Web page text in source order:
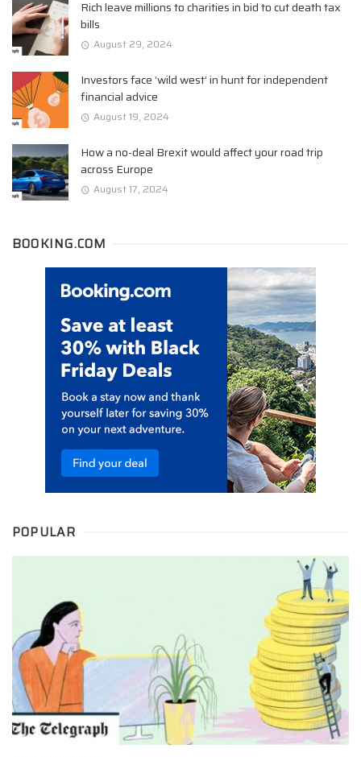
Rich leave millions to charities in bid to cut death tax
bills
August 29, 2024
Investors face ‘wild west’ in hunt for independent
financial advice
August 19, 2024
How a no-deal Brexit would affect your road trip
across Europe
August 17, 2024
BOOKING.COM
POPULAR